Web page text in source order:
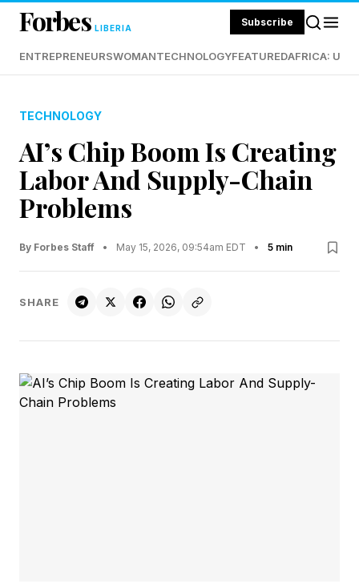
Forbes LIBERIA Subscribe
ENTREPRENEURSWOMANTECHNOLOGYFEATUREDAFRICA:
TECHNOLOGY
AI’s Chip Boom Is Creating
Labor And Supply-Chain
Problems
By Forbes Staff • May 15, 2026, 09:54am EDT • 5 min
SHARE